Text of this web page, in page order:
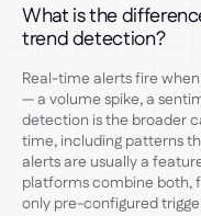
What is the
trend detection?
Real-time alerts fire
— a volume spike, a
detection is the broader
time, including patterns
alerts are usually a
platforms combine both,
only pre-configured